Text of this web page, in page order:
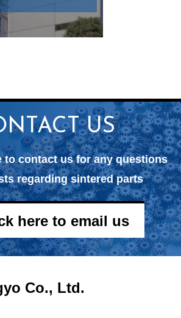
US
to contact us for any questions
regarding sintered parts
here to email us
Co., Ltd.